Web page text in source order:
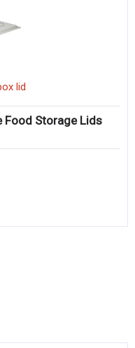
lid
Food Storage Lids